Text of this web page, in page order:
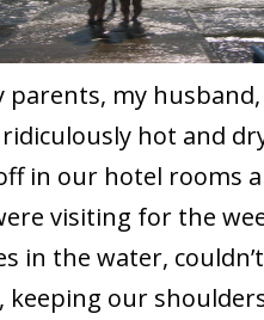
parents, my
hot and
in our hotel rooms
visiting for the
in the water,
keeping our